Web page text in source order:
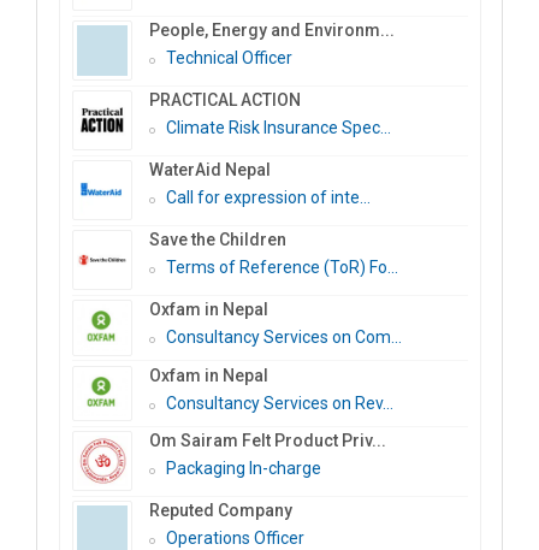
People, Energy and Environm...
Technical Officer
PRACTICAL ACTION
Climate Risk Insurance Spec...
WaterAid Nepal
Call for expression of inte...
Save the Children
Terms of Reference (ToR) Fo...
Oxfam in Nepal
Consultancy Services on Com...
Oxfam in Nepal
Consultancy Services on Rev...
Om Sairam Felt Product Priv...
Packaging In-charge
Reputed Company
Operations Officer